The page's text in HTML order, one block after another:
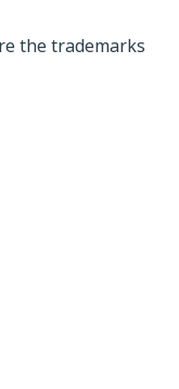
the trademarks